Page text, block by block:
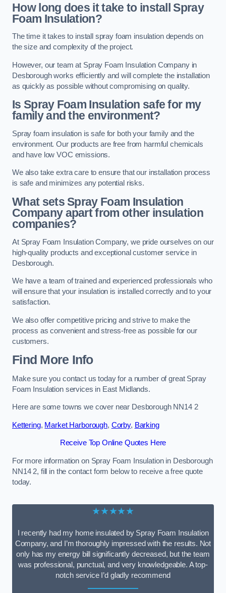
How long does it take to install Spray
Foam Insulation?
The time it takes to install spray foam insulation depends on
the size and complexity of the project.
However, our team at Spray Foam Insulation Company in
Desborough works efficiently and will complete the installation
as quickly as possible without compromising on quality.
Is Spray Foam Insulation safe for my
family and the environment?
Spray foam insulation is safe for both your family and the
environment. Our products are free from harmful chemicals
and have low VOC emissions.
We also take extra care to ensure that our installation process
is safe and minimizes any potential risks.
What sets Spray Foam Insulation
Company apart from other insulation
companies?
At Spray Foam Insulation Company, we pride ourselves on our
high-quality products and exceptional customer service in
Desborough.
We have a team of trained and experienced professionals who
will ensure that your insulation is installed correctly and to your
satisfaction.
We also offer competitive pricing and strive to make the
process as convenient and stress-free as possible for our
customers.
Find More Info
Make sure you contact us today for a number of great Spray
Foam Insulation services in East Midlands.
Here are some towns we cover near Desborough NN14 2
Kettering, Market Harborough, Corby, Barking
Receive Top Online Quotes Here
For more information on Spray Foam Insulation in Desborough
NN14 2, fill in the contact form below to receive a free quote
today.
★★★★★
I recently had my home insulated by Spray Foam Insulation
Company, and I’m thoroughly impressed with the results. Not
only has my energy bill significantly decreased, but the team
was professional, punctual, and very knowledgeable. A top-
notch service I’d gladly recommend